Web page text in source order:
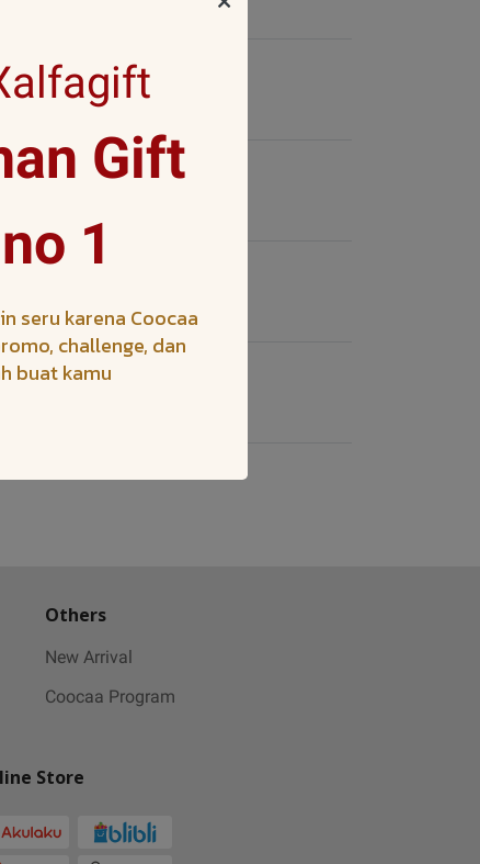
Others
New Arrival
Coocaa Program
Store
Gift
1
seru karena Coocaa
challenge, dan
buat kamu